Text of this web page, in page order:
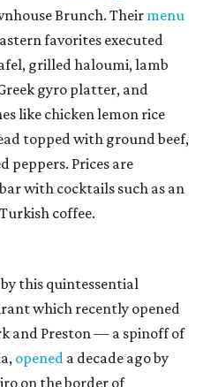
Brunch. Theirmenu
favorites executed
grilled haloumi, lamb
gyro platter, and
like chicken lemon rice
topped with ground beef,
peppers. Prices are
with cocktails such as an
coffee.
this quintessential
which recently opened
and Preston — a spinoff of
opened a decade ago by
on the border of